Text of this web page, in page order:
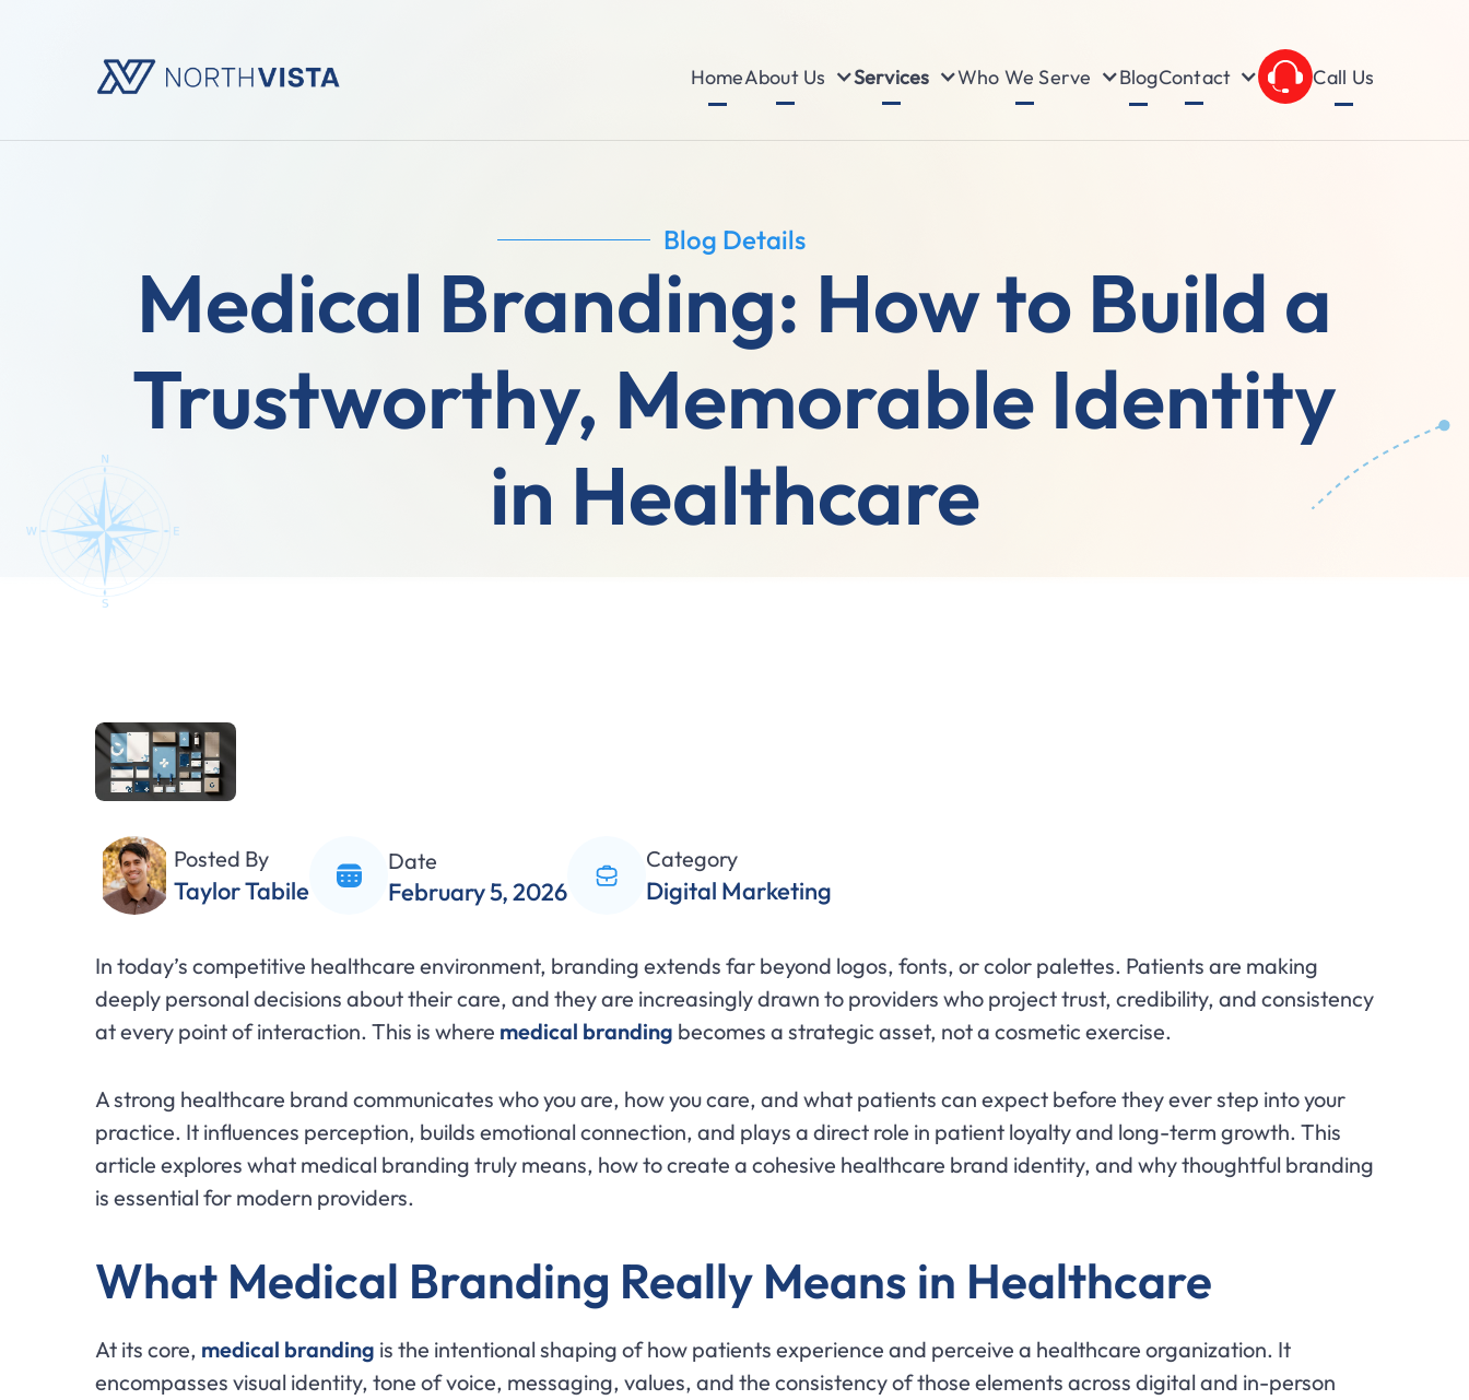
HomeAbout Us Services Who We Serve BlogContact Call Us
Blog Details
Medical Branding: How to Build a
Trustworthy, Memorable Identity
in Healthcare
Posted By
Taylor Tabile
Date
February 5, 2026
Category
Digital Marketing
In today’s competitive healthcare environment, branding extends far beyond logos, fonts, or color palettes. Patients are making
deeply personal decisions about their care, and they are increasingly drawn to providers who project trust, credibility, and consistency
at every point of interaction. This is where medical branding becomes a strategic asset, not a cosmetic exercise.
A strong healthcare brand communicates who you are, how you care, and what patients can expect before they ever step into your
practice. It influences perception, builds emotional connection, and plays a direct role in patient loyalty and long-term growth. This
article explores what medical branding truly means, how to create a cohesive healthcare brand identity, and why thoughtful branding
is essential for modern providers.
What Medical Branding Really Means in Healthcare
At its core, medical branding is the intentional shaping of how patients experience and perceive a healthcare organization. It
encompasses visual identity, tone of voice, messaging, values, and the consistency of those elements across digital and in-person